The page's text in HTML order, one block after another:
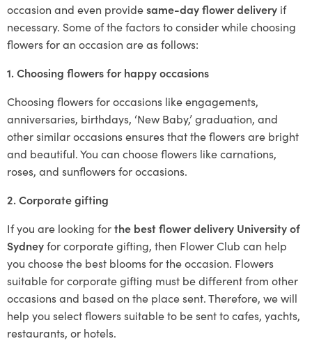
occasion and even providesame-day flower delivery if
necessary. Some of the factors to consider while choosing
flowers for an occasion are as follows:
1. Choosing flowers for happy occasions
Choosing flowers for occasions like engagements,
anniversaries, birthdays, ‘New Baby,’ graduation, and
other similar occasions ensures that the flowers are bright
and beautiful. You can choose flowers like carnations,
roses, and sunflowers for occasions.
2. Corporate gifting
If you are looking forthe best flower delivery University of
Sydneyfor corporate gifting, then Flower Club can help
you choose the best blooms for the occasion. Flowers
suitable for corporate gifting must be different from other
occasions and based on the place sent. Therefore, we will
help you select flowers suitable to be sent to cafes, yachts,
restaurants, or hotels.